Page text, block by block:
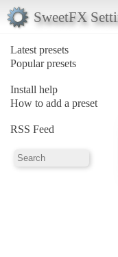
SweetFX
Latest presets
Popular presets
Install help
How to add a preset
RSS Feed